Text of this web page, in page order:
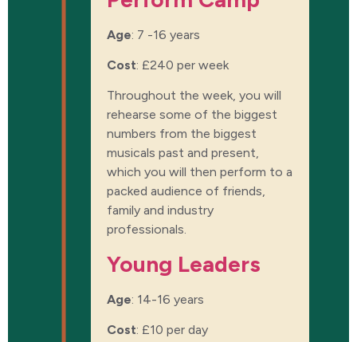
Age: 7 -16 years
Cost: £240 per week
Throughout the week, you will
rehearse some of the biggest
numbers from the biggest
musicals past and present,
which you will then perform to a
packed audience of friends,
family and industry
professionals.
Young Leaders
Age: 14-16 years
Cost: £10 per day